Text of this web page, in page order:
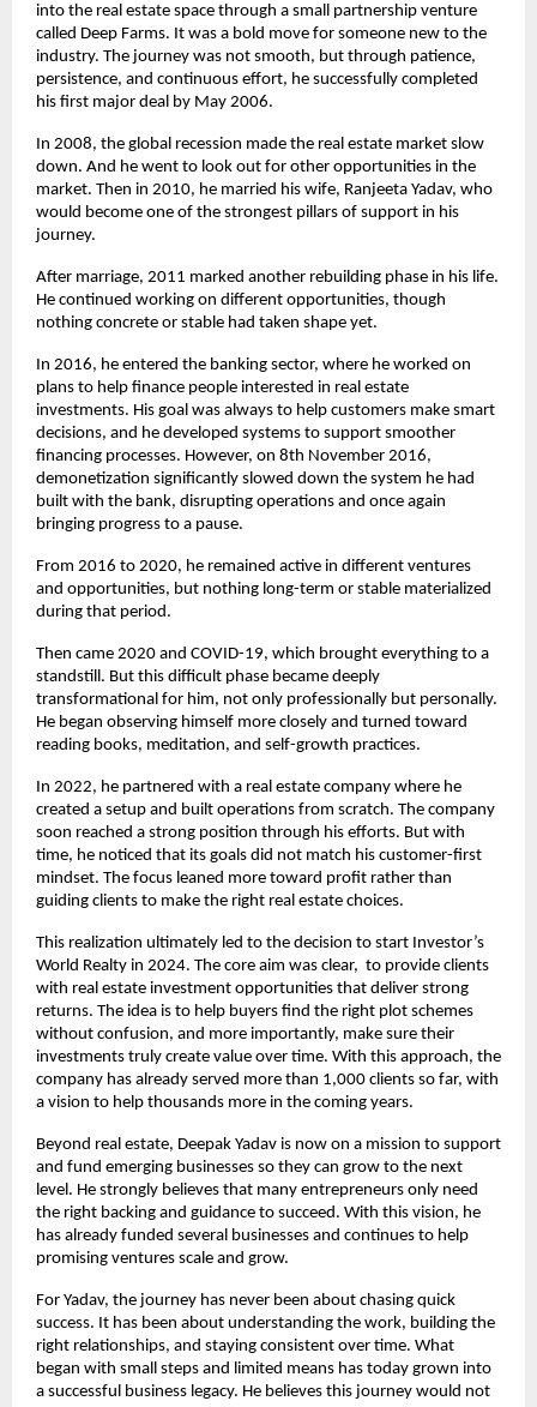
into the real estate space through a small partnership venture
called Deep Farms. It was a bold move for someone new to the
industry. The journey was not smooth, but through patience,
persistence, and continuous effort, he successfully completed
his first major deal by May 2006.
In 2008, the global recession made the real estate market slow
down. And he went to look out for other opportunities in the
market. Then in 2010, he married his wife, Ranjeeta Yadav, who
would become one of the strongest pillars of support in his
journey.
After marriage, 2011 marked another rebuilding phase in his life.
He continued working on different opportunities, though
nothing concrete or stable had taken shape yet.
In 2016, he entered the banking sector, where he worked on
plans to help finance people interested in real estate
investments. His goal was always to help customers make smart
decisions, and he developed systems to support smoother
financing processes. However, on 8th November 2016,
demonetization significantly slowed down the system he had
built with the bank, disrupting operations and once again
bringing progress to a pause.
From 2016 to 2020, he remained active in different ventures
and opportunities, but nothing long-term or stable materialized
during that period.
Then came 2020 and COVID-19, which brought everything to a
standstill. But this difficult phase became deeply
transformational for him, not only professionally but personally.
He began observing himself more closely and turned toward
reading books, meditation, and self-growth practices.
In 2022, he partnered with a real estate company where he
created a setup and built operations from scratch. The company
soon reached a strong position through his efforts. But with
time, he noticed that its goals did not match his customer-first
mindset. The focus leaned more toward profit rather than
guiding clients to make the right real estate choices.
This realization ultimately led to the decision to start Investor’s
World Realty in 2024. The core aim was clear,  to provide clients
with real estate investment opportunities that deliver strong
returns. The idea is to help buyers find the right plot schemes
without confusion, and more importantly, make sure their
investments truly create value over time. With this approach, the
company has already served more than 1,000 clients so far, with
a vision to help thousands more in the coming years.
Beyond real estate, Deepak Yadav is now on a mission to support
and fund emerging businesses so they can grow to the next
level. He strongly believes that many entrepreneurs only need
the right backing and guidance to succeed. With this vision, he
has already funded several businesses and continues to help
promising ventures scale and grow.
For Yadav, the journey has never been about chasing quick
success. It has been about understanding the work, building the
right relationships, and staying consistent over time. What
began with small steps and limited means has today grown into
a successful business legacy. He believes this journey would not